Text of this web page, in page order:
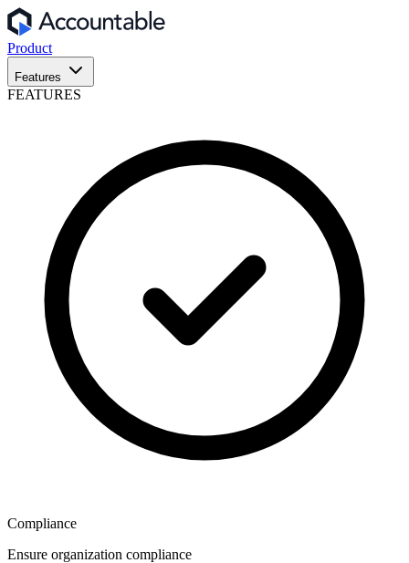
Product
Features
FEATURES
Compliance
Ensure organization compliance